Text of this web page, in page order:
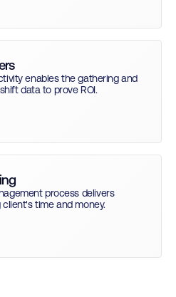
enables the gathering and
data to prove ROI.
process delivers
time and money.